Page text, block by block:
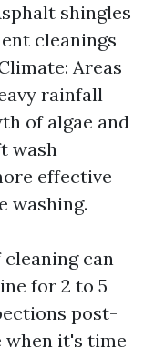
shingles
cleanings
Areas
rainfall
of algae and
wash
effective
washing.
cleaning can
for 2 to 5
post-
when it's time